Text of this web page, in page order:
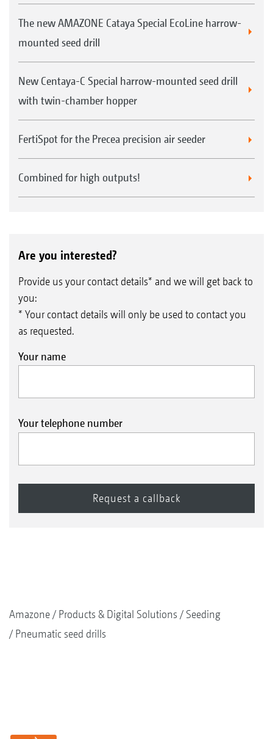
The new AMAZONE Cataya Special EcoLine harrow-
mounted seed drill
New Centaya-C Special harrow-mounted seed drill
with twin-chamber hopper
FertiSpot for the Precea precision air seeder
Combined for high outputs!
Are you interested?
Provide us your contact details* and we will get back to
you:
* Your contact details will only be used to contact you
as requested.
Your name
Your telephone number
Amazone Products & Digital Solutions
Seeding
Pneumatic seed drills